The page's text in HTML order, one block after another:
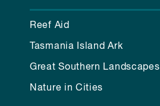
Reef Aid
Tasmania Island Ark
Great Southern Landscapes
Nature in Cities